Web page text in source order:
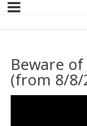
Beware
(from 8/8/